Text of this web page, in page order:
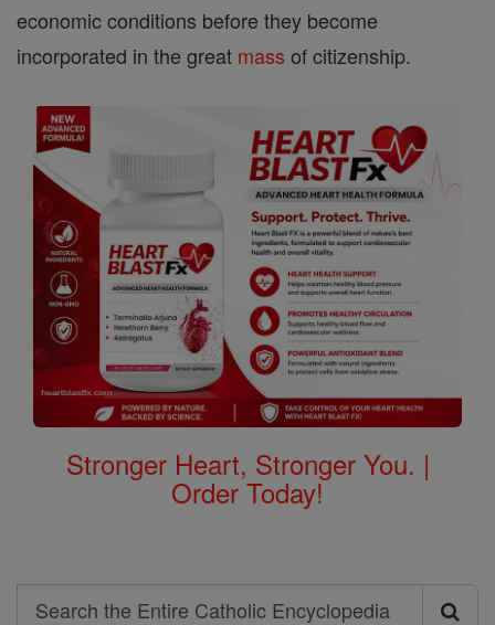
economic conditions before they become
incorporated in the great mass of citizenship.
Stronger Heart, Stronger You. |
Order Today!
Search